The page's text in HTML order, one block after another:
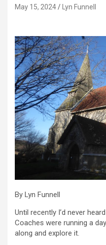
May 15, 2024 Lyn Funnell
By Lyn Funnell
Until recently I’d never
Coaches were running a
along and explore it.